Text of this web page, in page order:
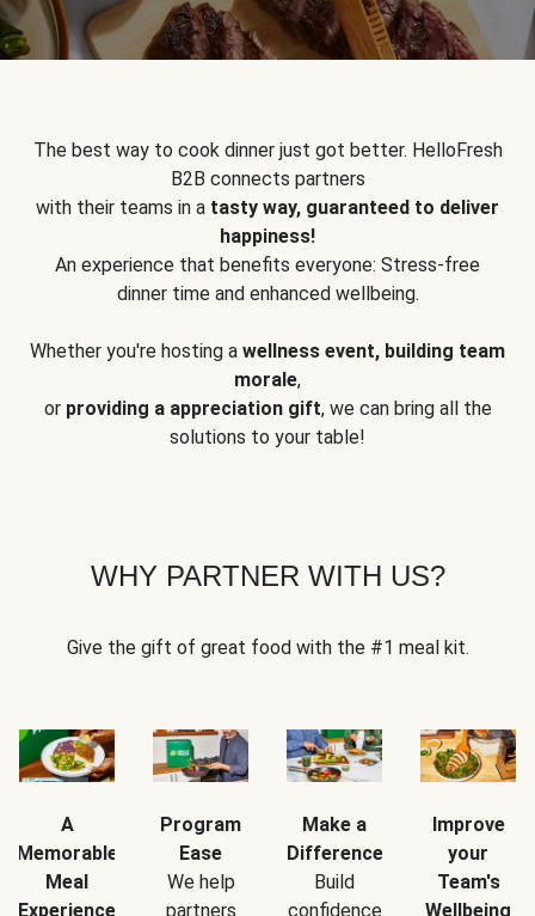
The best way to cook dinner just got better. HelloFresh
B2B connects partners
with their teams in a tasty way, guaranteed to deliver
happiness!
An experience that benefits everyone: Stress-free
dinner time and enhanced wellbeing.
Whether you're hosting a wellness event, building team
morale,
or providing a appreciation gift, we can bring all the
solutions to your table!
WHY PARTNER WITH US?
Give the gift of great food with the #1 meal kit.
A
Memorable
Meal
Experience
Program
Ease
We help
partners
Make a
Difference
Build
confidence
Improve
your
Team's
Wellbeing